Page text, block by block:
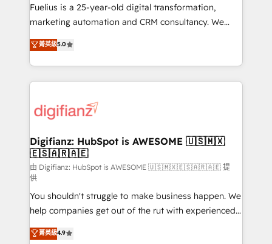
other ones listed in our profile. Our services: -
HubSpot implementation - HubSpot CMS website
is there for you to: - Grow revenue, and run your
business more efficiently - Build stronger
more people - Get the most out of your HubSpot
investment
Fuelius is a 25-year-old digital transformation,
marketing automation and CRM consultancy. We
enable mid-market and enterprise clients to
maximise their return from digital and fuel their
growth. We modernise platforms, streamline
operations that are causing inefficiencies, improve
supercharge revenue operations Key services: • CRM
Transformation / Web Development • RevOps &
Sales Consulting • Marketing Automation What
makes us different? 🚀 Top 0.5% of global HubSpot
agencies ⚙️ The strongest technical ability and
integration capabilities 💼 Consultative, long-term
partners who will embed ourselves into your
business, processes and systems 🏢 We specialise in
working with mid-market and enterprise
菁英級5.0
Digifianz: HubSpot is AWESOME 🇺🇸🇲🇽
🇪🇸🇦🇷🇦🇪
由 Digifianz: HubSpot is AWESOME 🇺🇸🇲🇽🇪🇸🇦🇷🇦🇪 提
供
You shouldn't struggle to make business happen. We
help companies get out of the rut with experienced,
process-oriented teams implementing HubSpot
Marketing, Sales, Service, CMS and Operations Hub,
菁英級4.9